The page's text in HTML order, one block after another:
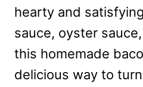
hearty and
sauce, oyster
this homemade
delicious way to